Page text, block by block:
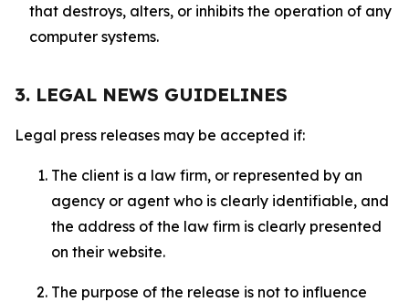
that destroys, alters, or inhibits the operation of any
computer systems.
3. LEGAL NEWS GUIDELINES
Legal press releases may be accepted if:
The client is a law firm, or represented by an
agency or agent who is clearly identifiable, and
the address of the law firm is clearly presented
on their website.
The purpose of the release is not to influence